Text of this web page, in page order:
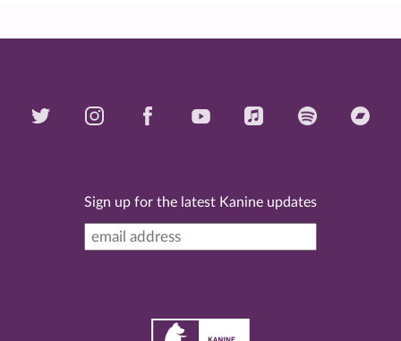
Sign up for the latest Kanine updates